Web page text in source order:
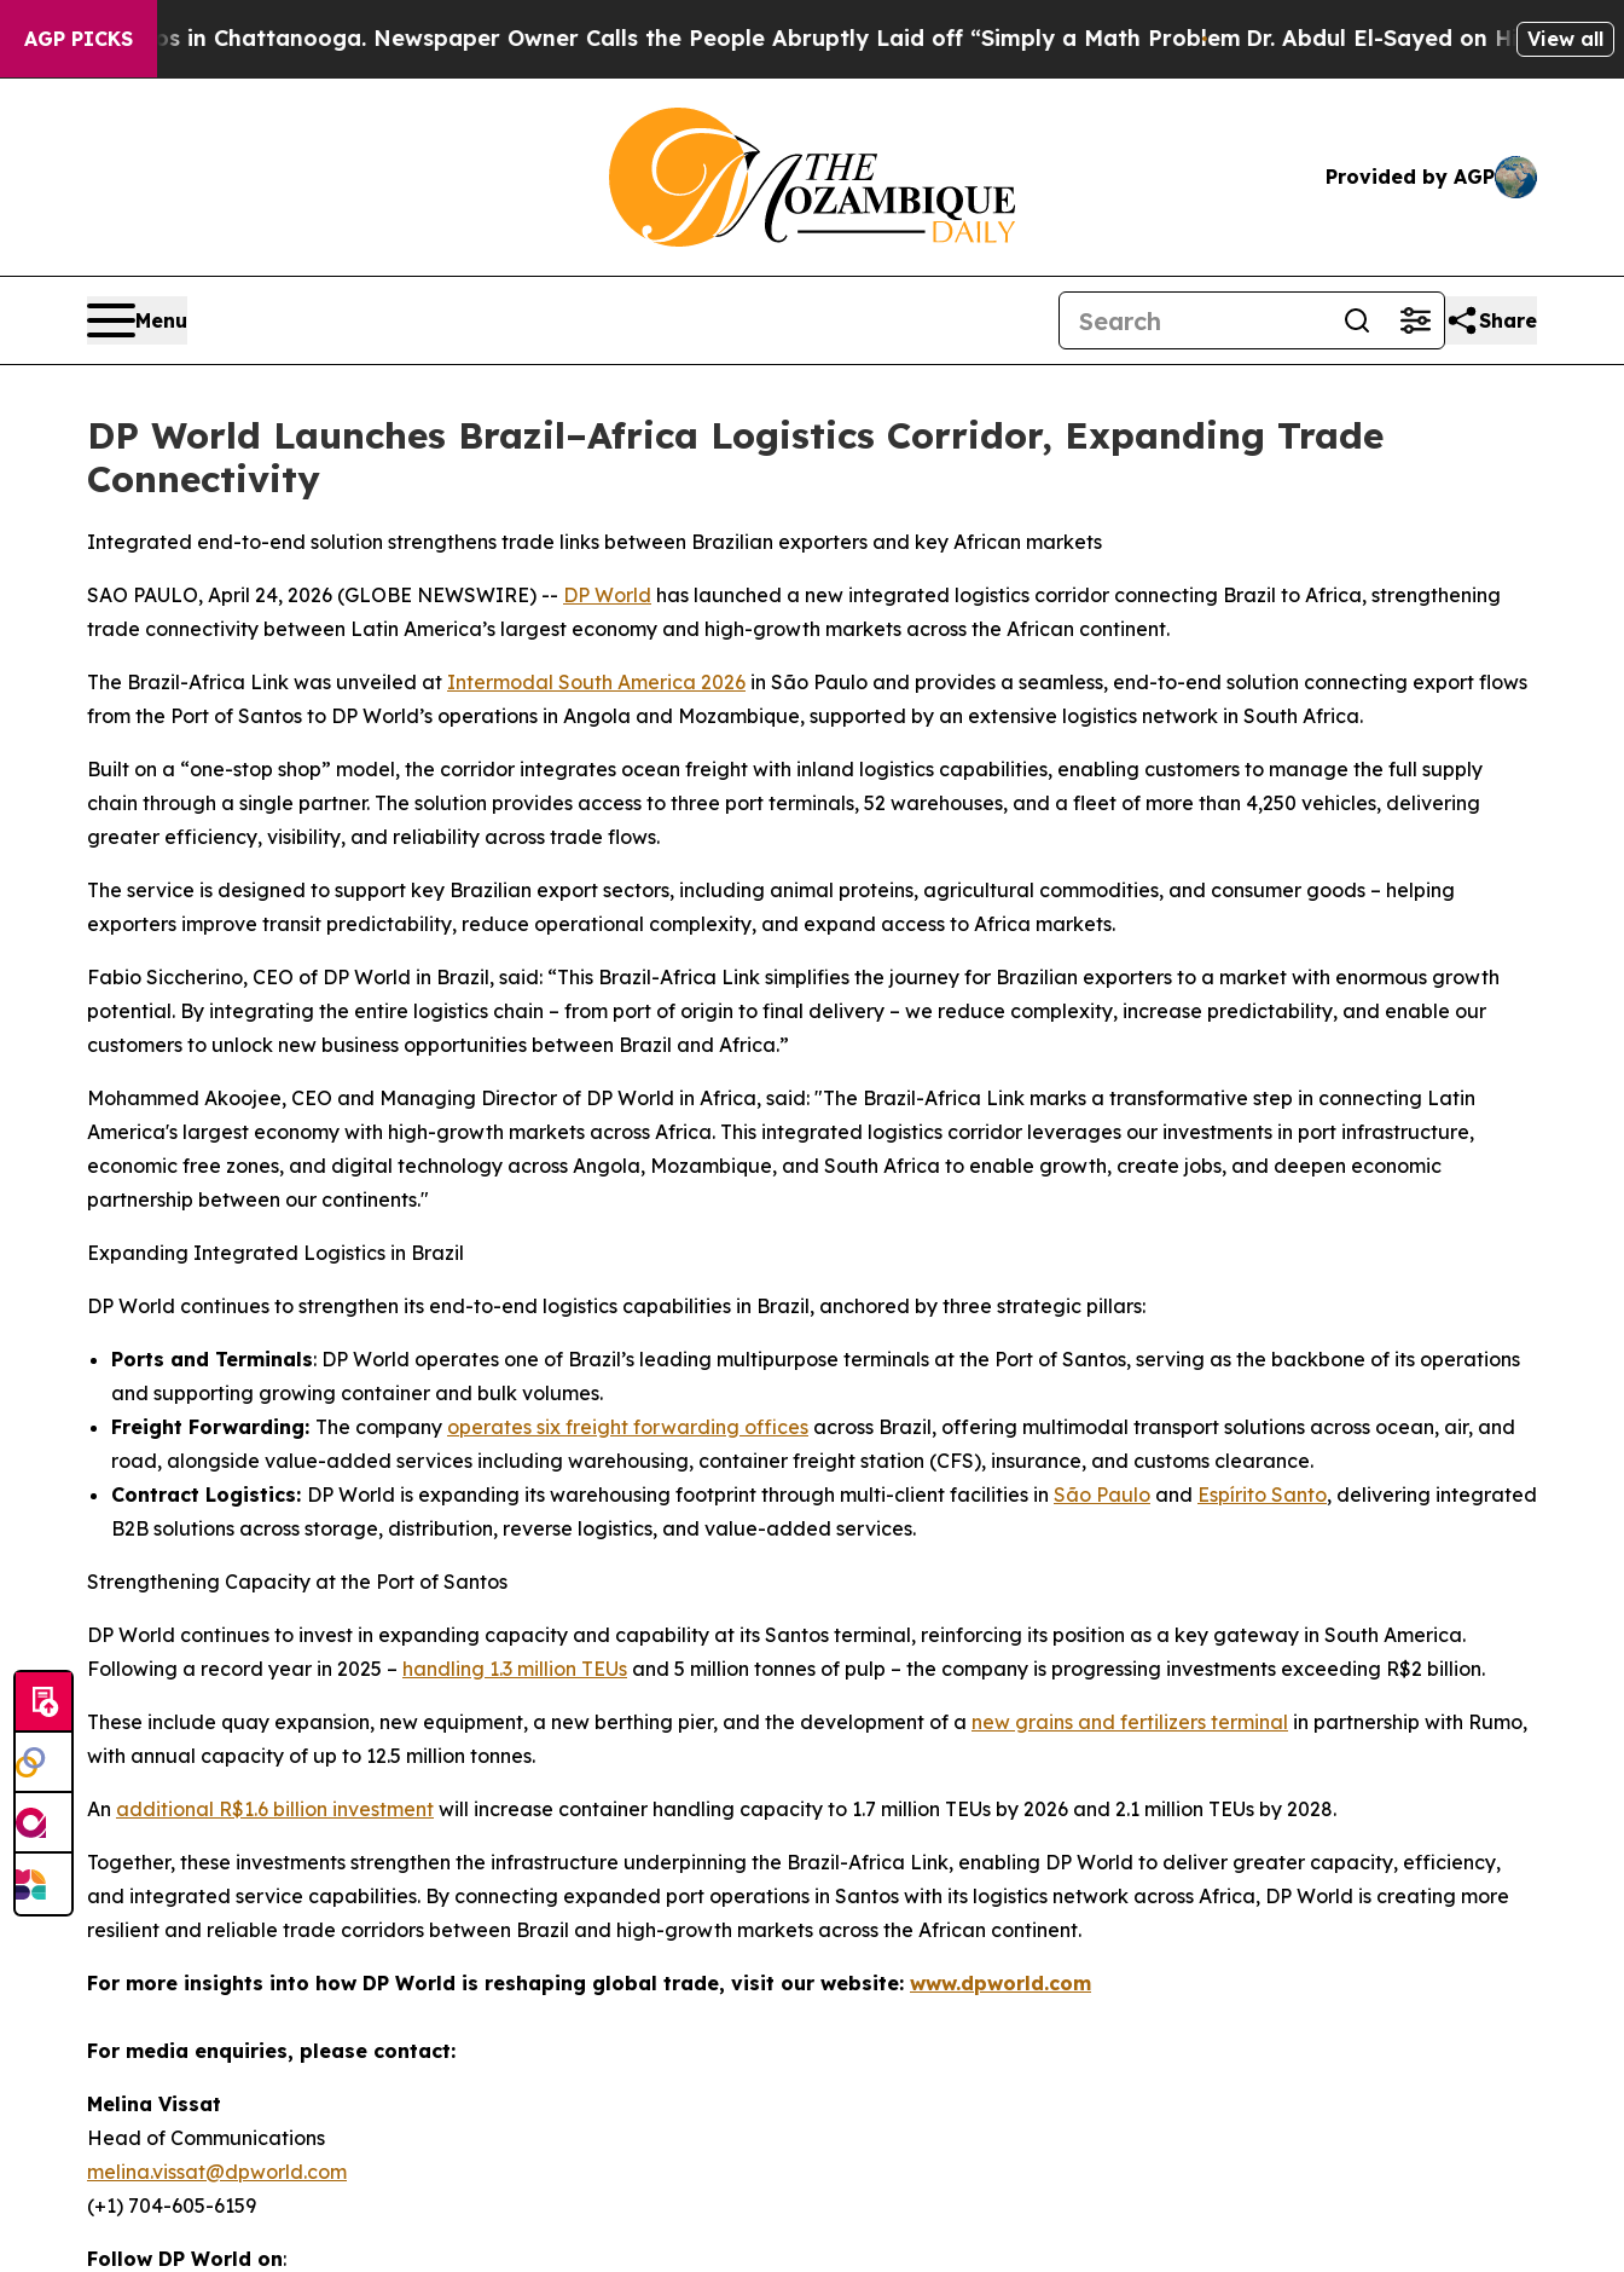
AGP PICKS
Chaos in Chattanooga. Newspaper Owner Calls the People Abruptly Laid off “Simply a Math Problem Dr. Abdul El-Sayed on Historic Michigan
View all
Provided by AGP
Menu Share
DP World Launches Brazil–Africa Logistics Corridor, Expanding Trade
Connectivity
Integrated end-to-end solution strengthens trade links between Brazilian exporters and key African markets
SAO PAULO, April 24, 2026 (GLOBE NEWSWIRE) -- DP World has launched a new integrated logistics corridor connecting Brazil to Africa, strengthening
trade connectivity between Latin America’s largest economy and high-growth markets across the African continent.
The Brazil-Africa Link was unveiled at Intermodal South America 2026 in São Paulo and provides a seamless, end-to-end solution connecting export flows
from the Port of Santos to DP World’s operations in Angola and Mozambique, supported by an extensive logistics network in South Africa.
Built on a “one-stop shop” model, the corridor integrates ocean freight with inland logistics capabilities, enabling customers to manage the full supply
chain through a single partner. The solution provides access to three port terminals, 52 warehouses, and a fleet of more than 4,250 vehicles, delivering
greater efficiency, visibility, and reliability across trade flows.
The service is designed to support key Brazilian export sectors, including animal proteins, agricultural commodities, and consumer goods – helping
exporters improve transit predictability, reduce operational complexity, and expand access to Africa markets.
Fabio Siccherino, CEO of DP World in Brazil, said: “This Brazil-Africa Link simplifies the journey for Brazilian exporters to a market with enormous growth
potential. By integrating the entire logistics chain – from port of origin to final delivery – we reduce complexity, increase predictability, and enable our
customers to unlock new business opportunities between Brazil and Africa.”
Mohammed Akoojee, CEO and Managing Director of DP World in Africa, said: "The Brazil-Africa Link marks a transformative step in connecting Latin
America's largest economy with high-growth markets across Africa. This integrated logistics corridor leverages our investments in port infrastructure,
economic free zones, and digital technology across Angola, Mozambique, and South Africa to enable growth, create jobs, and deepen economic
partnership between our continents."
Expanding Integrated Logistics in Brazil
DP World continues to strengthen its end-to-end logistics capabilities in Brazil, anchored by three strategic pillars:
Ports and Terminals: DP World operates one of Brazil’s leading multipurpose terminals at the Port of Santos, serving as the backbone of its operations
and supporting growing container and bulk volumes.
Freight Forwarding: The company operates six freight forwarding offices across Brazil, offering multimodal transport solutions across ocean, air, and
road, alongside value-added services including warehousing, container freight station (CFS), insurance, and customs clearance.
Contract Logistics: DP World is expanding its warehousing footprint through multi-client facilities in São Paulo and Espírito Santo, delivering integrated
B2B solutions across storage, distribution, reverse logistics, and value-added services.
Strengthening Capacity at the Port of Santos
DP World continues to invest in expanding capacity and capability at its Santos terminal, reinforcing its position as a key gateway in South America.
Following a record year in 2025 – handling 1.3 million TEUs and 5 million tonnes of pulp – the company is progressing investments exceeding R$2 billion.
These include quay expansion, new equipment, a new berthing pier, and the development of a new grains and fertilizers terminal in partnership with Rumo,
with annual capacity of up to 12.5 million tonnes.
An additional R$1.6 billion investment will increase container handling capacity to 1.7 million TEUs by 2026 and 2.1 million TEUs by 2028.
Together, these investments strengthen the infrastructure underpinning the Brazil-Africa Link, enabling DP World to deliver greater capacity, efficiency,
and integrated service capabilities. By connecting expanded port operations in Santos with its logistics network across Africa, DP World is creating more
resilient and reliable trade corridors between Brazil and high-growth markets across the African continent.
For more insights into how DP World is reshaping global trade, visit our website: www.dpworld.com
For media enquiries, please contact:
Melina Vissat
Head of Communications
melina.vissat@dpworld.com
(+1) 704-605-6159
Follow DP World on: